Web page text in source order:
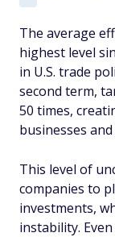
The average
highest level
in U.S. trade
second term,
50 times,
businesses
This level of
companies to
investments,
instability.